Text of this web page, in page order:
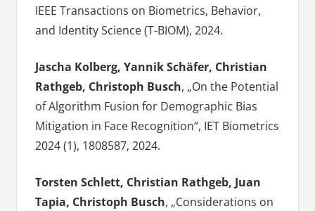
IEEE Transactions on Biometrics, Behavior,
and Identity Science (T-BIOM), 2024.
Jascha Kolberg, Yannik Schäfer, Christian
Rathgeb, Christoph Busch, „On the Potential
of Algorithm Fusion for Demographic Bias
Mitigation in Face Recognition“, IET Biometrics
2024 (1), 1808587, 2024.
Torsten Schlett, Christian Rathgeb, Juan
Tapia, Christoph Busch, „Considerations on